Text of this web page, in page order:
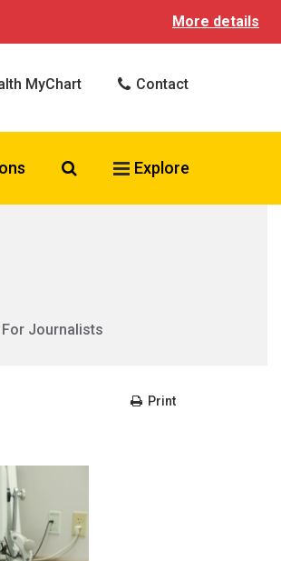
More details
MyChart Contact
Search VCU Health
Explore
For Journalists
Print